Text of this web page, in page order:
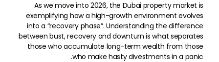
As we move into 2026, the Dubai property market is
exemplifying how a high-growth environment evolves
into a “recovery phase”. Understanding the difference
between bust, recovery and downturn is what separates
those who accumulate long-term wealth from those
who make hasty divestments in a panic.